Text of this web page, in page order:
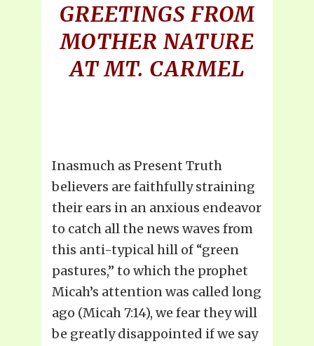
GREETINGS FROM
MOTHER NATURE
AT MT. CARMEL
Inasmuch as Present Truth
believers are faithfully straining
their ears in an anxious endeavor
to catch all the news waves from
this anti-typical hill of “green
pastures,” to which the prophet
Micah’s attention was called long
ago (Micah 7:14), we fear they will
be greatly disappointed if we say